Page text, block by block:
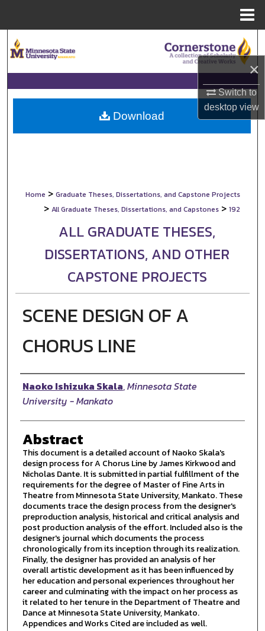
×
Switch to
desktopview
Browse Collections
My Account
About
Home > Graduate Theses, Dissertations, and Capstone Projects
> All Graduate Theses, Dissertations, and Capstones > 192
ALL GRADUATE THESES,
DISSERTATIONS, AND OTHER
CAPSTONE PROJECTS
SCENE DESIGN OF A
CHORUS LINE
Author
Naoko Ishizuka Skala,Minnesota State
University - Mankato
Abstract
This document is a detailed account of Naoko Skala's
design process for A Chorus Line by James Kirkwood and
Nicholas Dante. It is submitted in partial fulfillment of the
requirements for the degree of Master of Fine Arts in
Theatre from Minnesota State University, Mankato. These
documents trace the design process from the designer's
preproduction analysis, historical and critical analysis and
post production analysis of the effort. Included also is the
designer's journal which documents the process
chronologically from its inception through its realization.
Finally, the designer has provided an analysis of her
overall artistic development as it has been influenced by
her education and personal experiences throughout her
career and culminating with the impact on her process as
it related to her tenure in the Department of Theatre and
Dance at Minnesota State University, Mankato.
Appendices and Works Cited are included as well.
Download